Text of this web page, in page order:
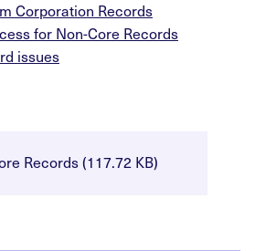
Corporation Records
for Non-Core Records
issues
Records (117.72 KB)